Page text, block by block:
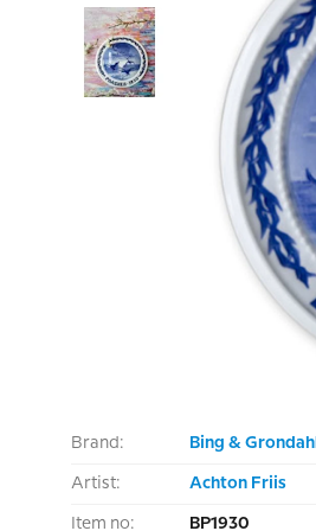
Brand: Bing & Grondahl
Artist: Achton Friis
Item no: BP1930